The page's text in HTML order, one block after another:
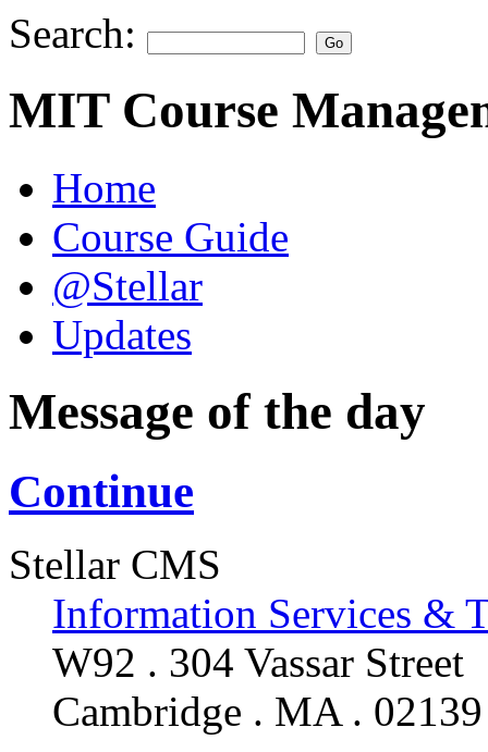
Search:
MIT Course
Home
Course Guide
@Stellar
Updates
Message of the day
Continue
Stellar CMS
Information Services &
W92 . 304 Vassar Street
Cambridge . MA . 02139